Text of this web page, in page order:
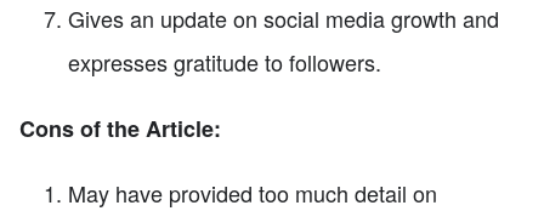
Gives an update on social media growth and
expresses gratitude to followers.
Cons of the Article:
May have provided too much detail on